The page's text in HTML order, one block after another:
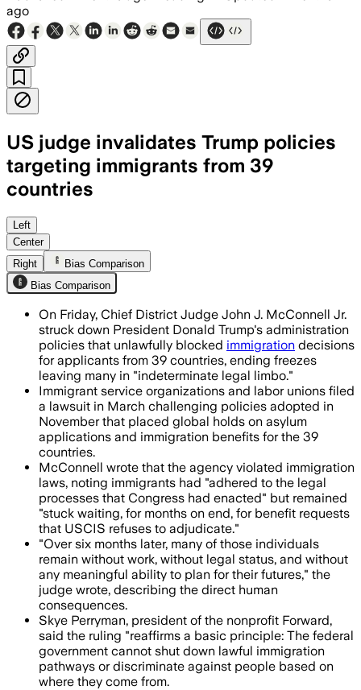
ago
US judge invalidates Trump policies
targeting immigrants from 39
countries
The ruling found USCIS unlawfully
Left
Center
Right
Bias Comparison
Bias Comparison
On Friday, Chief District Judge John J. McConnell Jr.
struck down President Donald Trump's administration
policies that unlawfully blocked immigration decisions
for applicants from 39 countries, ending freezes
leaving many in "indeterminate legal limbo."
Immigrant service organizations and labor unions filed
a lawsuit in March challenging policies adopted in
November that placed global holds on asylum
applications and immigration benefits for the 39
countries.
McConnell wrote that the agency violated immigration
laws, noting immigrants had "adhered to the legal
processes that Congress had enacted" but remained
"stuck waiting, for months on end, for benefit requests
that USCIS refuses to adjudicate."
"Over six months later, many of those individuals
remain without work, without legal status, and without
any meaningful ability to plan for their futures," the
judge wrote, describing the direct human
consequences.
Skye Perryman, president of the nonprofit Forward,
said the ruling "reaffirms a basic principle: The federal
government cannot shut down lawful immigration
pathways or discriminate against people based on
where they come from.